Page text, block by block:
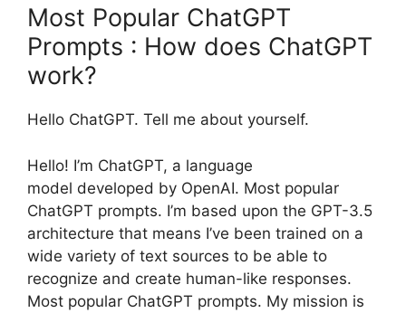
Most Popular ChatGPT
Prompts : How does ChatGPT
work?
Hello ChatGPT. Tell me about yourself.
Hello! I’m ChatGPT, a language
model developed by OpenAI. Most popular
ChatGPT prompts. I’m based upon the GPT-3.5
architecture that means I’ve been trained on a
wide variety of text sources to be able to
recognize and create human-like responses.
Most popular ChatGPT prompts. My mission is